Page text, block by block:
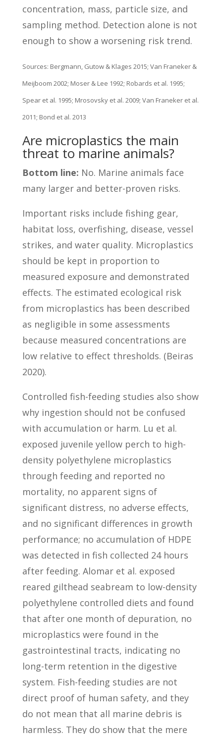
concentration, mass, particle size, and
sampling method. Detection alone is not
enough to show a worsening risk trend.
Sources: Bergmann, Gutow & Klages 2015; Van Franeker &
Meijboom 2002; Moser & Lee 1992; Robards et al. 1995;
Spear et al. 1995; Mrosovsky et al. 2009; Van Franeker et al.
2011; Bond et al. 2013
Are microplastics the main
threat to marine animals?
Bottom line: No. Marine animals face
many larger and better-proven risks.
Important risks include fishing gear,
habitat loss, overfishing, disease, vessel
strikes, and water quality. Microplastics
should be kept in proportion to
measured exposure and demonstrated
effects. The estimated ecological risk
from microplastics has been described
as negligible in some assessments
because measured concentrations are
low relative to effect thresholds. (Beiras
2020).
Controlled fish-feeding studies also show
why ingestion should not be confused
with accumulation or harm. Lu et al.
exposed juvenile yellow perch to high-
density polyethylene microplastics
through feeding and reported no
mortality, no apparent signs of
significant distress, no adverse effects,
and no significant differences in growth
performance; no accumulation of HDPE
was detected in fish collected 24 hours
after feeding. Alomar et al. exposed
reared gilthead seabream to low-density
polyethylene controlled diets and found
that after one month of depuration, no
microplastics were found in the
gastrointestinal tracts, indicating no
long-term retention in the digestive
system. Fish-feeding studies are not
direct proof of human safety, and they
do not mean that all marine debris is
harmless. They do show that the mere